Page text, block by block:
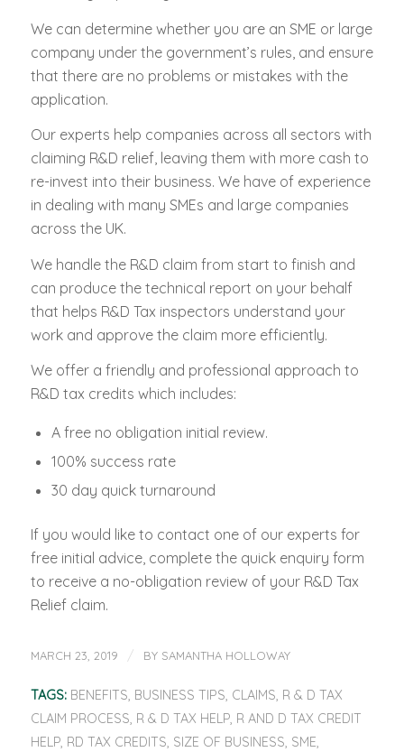
We can determine whether you are an SME or large
company under the government’s rules, and ensure
that there are no problems or mistakes with the
application.
Our experts help companies across all sectors with
claiming R&D relief, leaving them with more cash to
re-invest into their business. We have of experience
in dealing with many SMEs and large companies
across the UK.
We handle the R&D claim from start to finish and
can produce the technical report on your behalf
that helps R&D Tax inspectors understand your
work and approve the claim more efficiently.
We offer a friendly and professional approach to
R&D tax credits which includes:
A free no obligation initial review.
100% success rate
30 day quick turnaround
If you would like to contact one of our experts for
free initial advice, complete the quick enquiry form
to receive a no-obligation review of your R&D Tax
Relief claim.
MARCH 23, 2019 / BY SAMANTHA HOLLOWAY
TAGS: BENEFITS, BUSINESS TIPS, CLAIMS, R & D TAX
CLAIM PROCESS, R & D TAX HELP, R AND D TAX CREDIT
HELP, RD TAX CREDITS, SIZE OF BUSINESS, SME,